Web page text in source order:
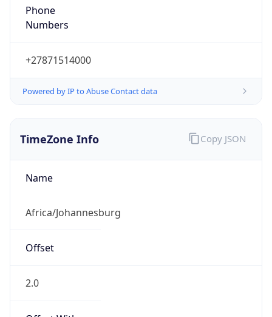
Phone
Numbers
+27871514000
Powered by IP to Abuse Contact data
TimeZone Info
Name
Africa/Johannesburg
Offset
2.0
Copy JSON